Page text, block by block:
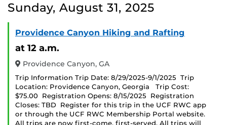
Sunday, August 31, 2025
Providence Canyon Hiking and Rafting
at 12 a.m.
Providence Canyon, GA
Trip Information Trip Date: 8/29/2025-9/1/2025 Trip
Location: Providence Canyon, Georgia Trip Cost:
$75.00 Registration Opens: 8/15/2025 Registration
Closes: TBD Register for this trip in the UCF RWC app
or through the UCF RWC Membership Portal website.
All trips are now first-come, first-served. All trips will